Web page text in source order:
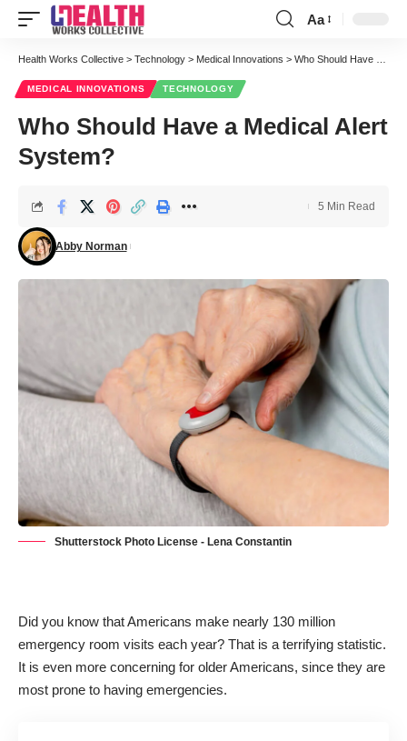
Font
Resizer
Aa
Health Works Collective > Technology > Medical Innovations > Who Should Have a Medical Alert System?
MEDICAL INNOVATIONS TECHNOLOGY
Who Should Have a Medical Alert
System?
Abby Norman
5 Min Read
Shutterstock Photo License - Lena Constantin
Did you know that Americans make nearly 130 million
emergency room visits each year? That is a terrifying statistic.
It is even more concerning for older Americans, since they are
most prone to having emergencies.